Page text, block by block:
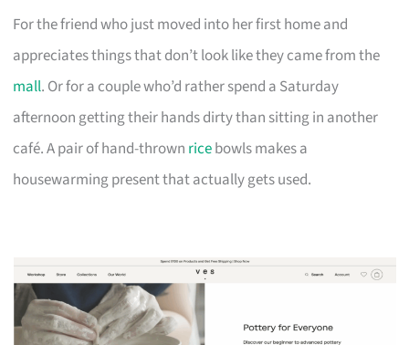
For the friend who just moved into her first home and
appreciates things that don’t look like they came from the
mall. Or for a couple who’d rather spend a Saturday
afternoon getting their hands dirty than sitting in another
café. A pair of hand-thrown ricebowls makes a
housewarming present that actually gets used.